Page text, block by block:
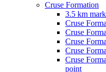
Cruse Formation
3.5 km
Cruse
Cruse
Cruse
Cruse
Cruse
point